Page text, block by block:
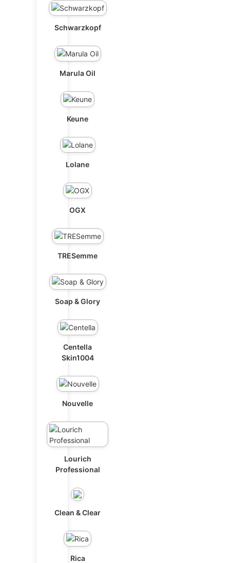
Schwarzkopf
Marula Oil
Keune
Lolane
OGX
TRESemme
Soap & Glory
Centella
Skin1004
Nouvelle
Lourich
Professional
Clean & Clear
Rica